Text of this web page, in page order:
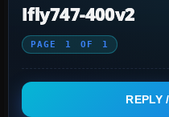
Ifly747-400v2
PAGE 1 OF 1
REPLY